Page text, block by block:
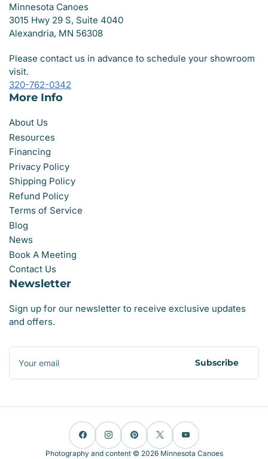
Minnesota Canoes
3015 Hwy 29 S, Suite 4040
Alexandria, MN 56308
Please contact us in advance to schedule your showroom
visit.
320-762-0342
More Info
About Us
Resources
Financing
Privacy Policy
Shipping Policy
Refund Policy
Terms of Service
Blog
News
Book A Meeting
Contact Us
Newsletter
Sign up for our newsletter to receive exclusive updates
and offers.
Your
email
Subscribe
FacebookInstagramPinterest
X YouTube
Photography and content © 2026 Minnesota Canoes